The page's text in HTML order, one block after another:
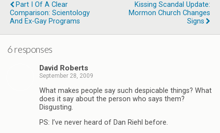
Part I Of A Clear
Comparison: Scientology
And Ex-Gay Programs
Kissing Scandal Update:
Mormon Church Changes
Signs
6 responses
David Roberts
September 28, 2009
What makes people say such despicable things? What
does it say about the person who says them?
Disgusting.
PS: I’ve never heard of Dan Riehl before.